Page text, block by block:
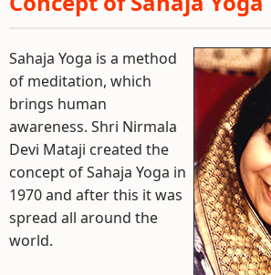
Sahaja Yoga is a method
of meditation, which
brings human
awareness. Shri Nirmala
Devi Mataji created the
concept of Sahaja Yoga in
1970 and after this it was
spread all around the
world.